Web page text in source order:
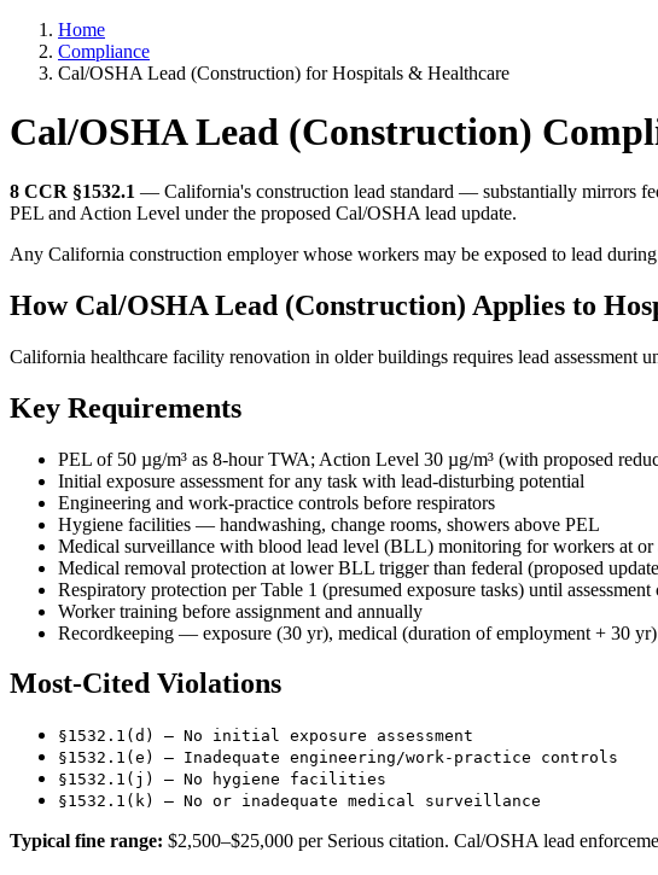
Home
Compliance
Cal/OSHA Lead (Construction) for Hospitals & Healthcare
Cal/OSHA Lead (Construction)
8 CCR §1532.1 — California's construction lead standard — substantially mirrors
PEL and Action Level under the proposed Cal/OSHA lead update.
Any California construction employer whose workers may be exposed to lead
How Cal/OSHA Lead (Construction) Applies to
California healthcare facility renovation in older buildings requires lead
Key Requirements
PEL of 50 µg/m³ as 8-hour TWA; Action Level 30 µg/m³ (with proposed
Initial exposure assessment for any task with lead-disturbing potential
Engineering and work-practice controls before respirators
Hygiene facilities — handwashing, change rooms, showers above PEL
Medical surveillance with blood lead level (BLL) monitoring for workers at
Medical removal protection at lower BLL trigger than federal (proposed
Respiratory protection per Table 1 (presumed exposure tasks) until assessment
Worker training before assignment and annually
Recordkeeping — exposure (30 yr), medical (duration of employment + 30 yr)
Most-Cited Violations
§1532.1(d) — No initial exposure assessment
§1532.1(e) — Inadequate engineering/work-practice controls
§1532.1(j) — No hygiene facilities
§1532.1(k) — No or inadequate medical surveillance
Typical fine range: $2,500–$25,000 per Serious citation. Cal/OSHA lead